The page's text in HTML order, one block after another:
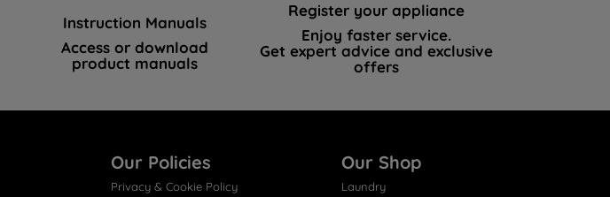
Instruction Manuals
Access or download
product manuals
Register your appliance
Enjoy faster service.
Get expert advice and exclusive
offers
Our Policies
Privacy & Cookie Policy
Our Shop
Laundry